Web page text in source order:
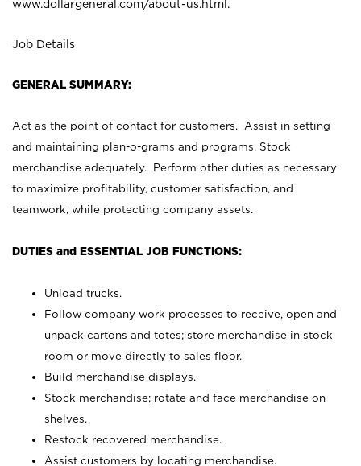
www.dollargeneral.com/about-us.html .
Job Details
GENERAL SUMMARY:
Act as the point of contact for customers. Assist in setting
and maintaining plan-o-grams and programs. Stock
merchandise adequately. Perform other duties as necessary
to maximize profitability, customer satisfaction, and
teamwork, while protecting company assets.
DUTIES and ESSENTIAL JOB FUNCTIONS:
Unload trucks.
Follow company work processes to receive, open and
unpack cartons and totes; store merchandise in stock
room or move directly to sales floor.
Build merchandise displays.
Stock merchandise; rotate and face merchandise on
shelves.
Restock recovered merchandise.
Assist customers by locating merchandise.